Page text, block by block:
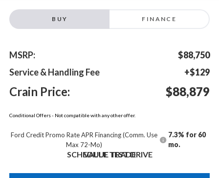
BUY FINANCE
MSRP:
$88,750
Service & Handling Fee
+$129
Crain Price: $88,879
Conditional Offers - Not compatible with any other offer.
Ford Credit Promo Rate APR Financing (Comm. Use
Max 72-Mo)
7.3% for 60
mo.
SCHEDULE TEST DRIVE
VALUE TRADE